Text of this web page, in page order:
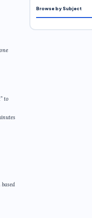
to
Browse by Subject